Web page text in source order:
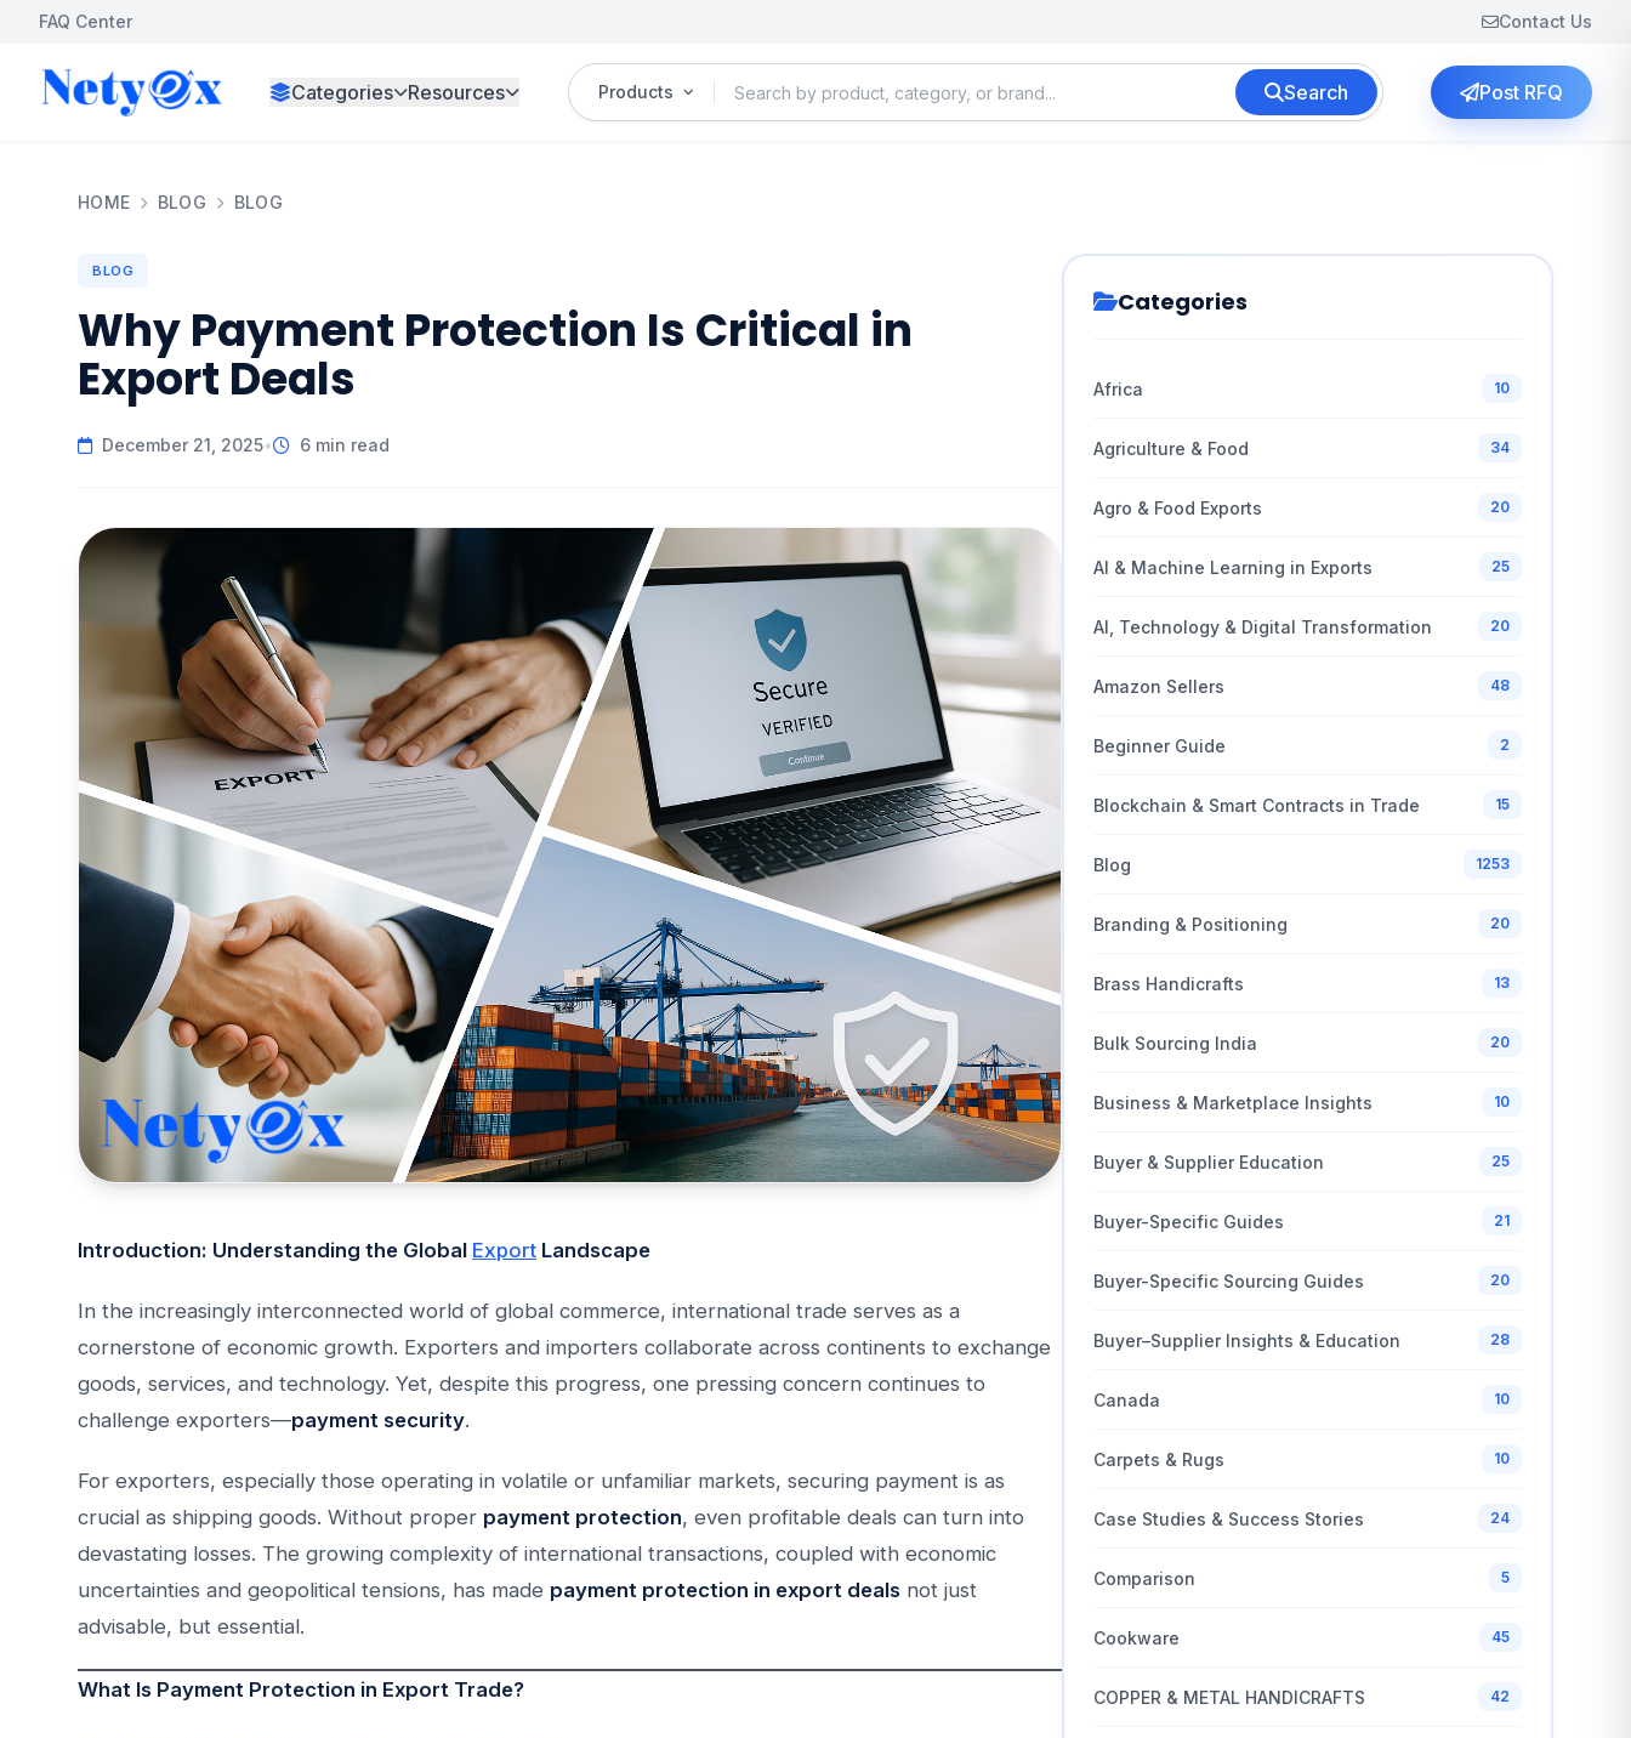
FAQ Center Contact Us
Categories Resources Products Search Post RFQ
HOME BLOG BLOG
BLOG
Why Payment Protection Is Critical in
Export Deals
December 21, 2025• 6 min read
Introduction: Understanding the Global Export Landscape
In the increasingly interconnected world of global commerce, international trade serves as a
cornerstone of economic growth. Exporters and importers collaborate across continents to exchange
goods, services, and technology. Yet, despite this progress, one pressing concern continues to
challenge exporters—payment security.
For exporters, especially those operating in volatile or unfamiliar markets, securing payment is as
crucial as shipping goods. Without proper payment protection, even profitable deals can turn into
devastating losses. The growing complexity of international transactions, coupled with economic
uncertainties and geopolitical tensions, has made payment protection in export deals not just
advisable, but essential.
What Is Payment Protection in Export Trade?
Categories
Africa 10
Agriculture & Food 34
Agro & Food Exports 20
AI & Machine Learning in Exports 25
AI, Technology & Digital Transformation 20
Amazon Sellers 48
Beginner Guide 2
Blockchain & Smart Contracts in Trade 15
Blog 1253
Branding & Positioning 20
Brass Handicrafts 13
Bulk Sourcing India 20
Business & Marketplace Insights 10
Buyer & Supplier Education 25
Buyer-Specific Guides 21
Buyer-Specific Sourcing Guides 20
Buyer–Supplier Insights & Education 28
Canada 10
Carpets & Rugs 10
Case Studies & Success Stories 24
Comparison 5
Cookware 45
COPPER & METAL HANDICRAFTS 42